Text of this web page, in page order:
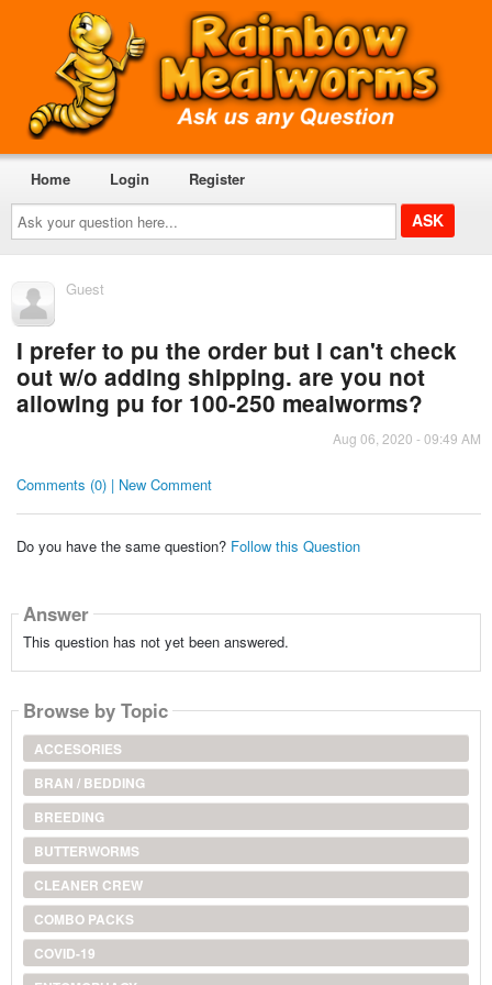
Ask
your
question
here...
Home Login Register
Guest
I prefer to pu the order but I can't check
out w/o adding shipping. are you not
allowing pu for 100-250 mealworms?
Aug 06, 2020 - 09:49 AM
Comments (0) | New Comment
Do you have the same question? Follow this Question
Answer
This question has not yet been answered.
Browse by Topic
ACCESORIES
BRAN / BEDDING
BREEDING
BUTTERWORMS
CLEANER CREW
COMBO PACKS
COVID-19